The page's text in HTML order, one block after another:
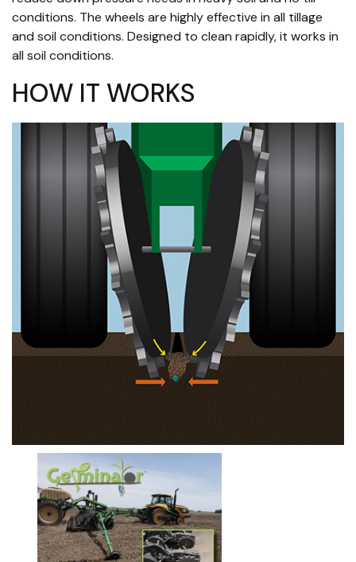
conditions. The wheels are highly effective in all tillage
and soil conditions. Designed to clean rapidly, it works in
all soil conditions.
HOW IT WORKS